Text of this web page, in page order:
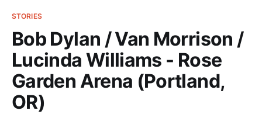
STORIES
Bob Dylan / Van Morrison /
Lucinda Williams - Rose
Garden Arena (Portland,
OR)